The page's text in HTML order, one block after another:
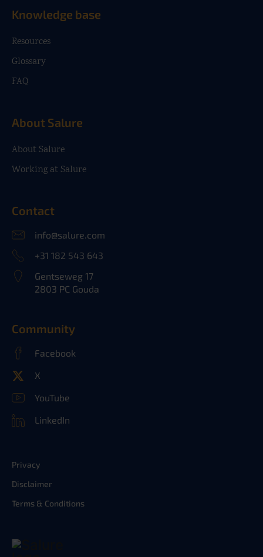
Knowledge base
Resources
Glossary
FAQ
About Salure
About Salure
Working at Salure
Contact
info@salure.com
+31 182 543 643
Gentseweg 17
2803 PC Gouda
Community
Facebook
X
YouTube
LinkedIn
Privacy
Disclaimer
Terms & Conditions